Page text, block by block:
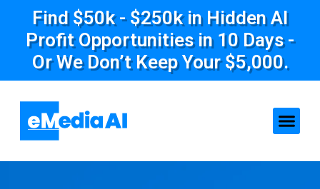
Find $50k - $250k in Hidden AI
Profit Opportunities in 10 Days -
Or We Don’t Keep Your $5,000.